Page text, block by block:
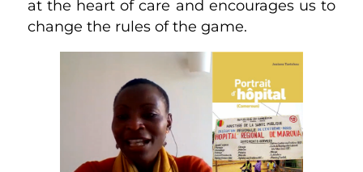
at the heart of care and encourages us to
change the rules of the game.